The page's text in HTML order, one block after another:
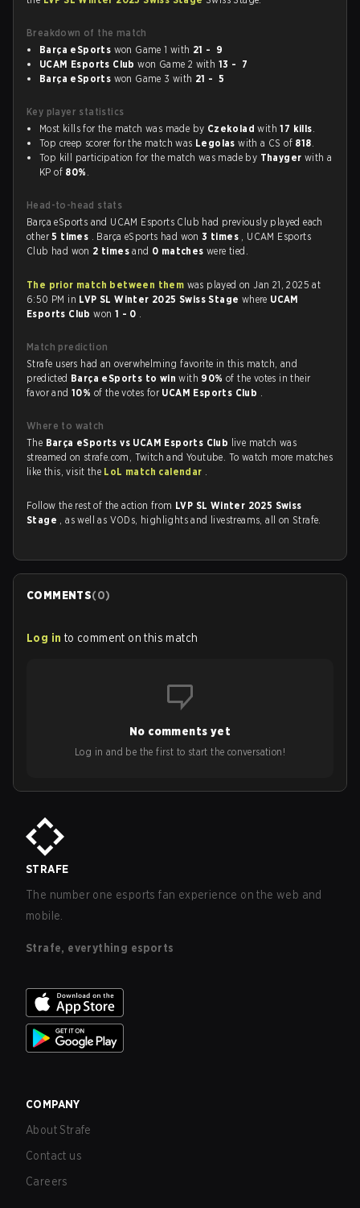
Breakdown of the match
Barça eSports won Game 1 with 21 - 9
UCAM Esports Club won Game 2 with 13 - 7
Barça eSports won Game 3 with 21 - 5
Key player statistics
Most kills for the match was made by Czekolad with17 kills.
Top creep scorer for the match was Legolas with a CS of 818.
Top kill participation for the match was made by Thayger with a
KP of 80% .
Head-to-head stats
Barça eSports and UCAM Esports Club had previously played each
other5 times . Barça eSports had won3 times , UCAM Esports
Club had won 2 timesand 0 matcheswere tied.
The prior match between them was played on Jan 21, 2025 at
6:50 PM in LVP SL Winter 2025 Swiss Stage where UCAM
Esports Clubwon 1 - 0 .
Match prediction
Strafe users had an overwhelming favorite in this match, and
predicted Barça eSports to winwith 90%of the votes in their
favor and10% of the votes for UCAM Esports Club .
Where to watch
The Barça eSports vs UCAM Esports Club live match was
streamed on strafe.com, Twitch and Youtube. To watch more matches
like this, visit the LoL match calendar .
Follow the rest of the action from LVP SL Winter 2025 Swiss
Stage , as well as VODs, highlights and livestreams, all on Strafe.
COMMENTS(0)
Log in to comment on this match
No comments yet
Log in and be the first to start the conversation!
STRAFE
The number one esports fan experience on the web and
mobile.
Strafe, everything esports
COMPANY
About Strafe
Contact us
Careers